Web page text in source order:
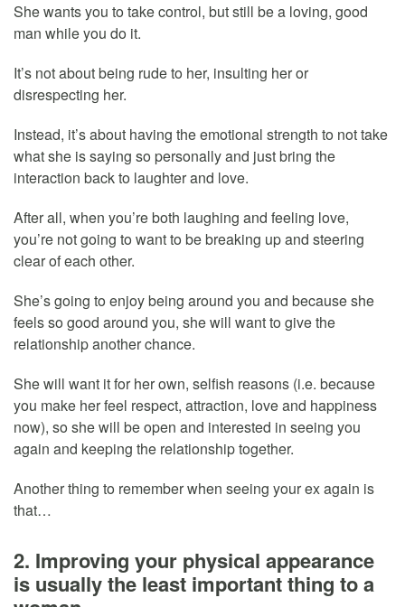
She wants you to take control, but still be a loving, good
man while you do it.
It’s not about being rude to her, insulting her or
disrespecting her.
Instead, it’s about having the emotional strength to not take
what she is saying so personally and just bring the
interaction back to laughter and love.
After all, when you’re both laughing and feeling love,
you’re not going to want to be breaking up and steering
clear of each other.
She’s going to enjoy being around you and because she
feels so good around you, she will want to give the
relationship another chance.
She will want it for her own, selfish reasons (i.e. because
you make her feel respect, attraction, love and happiness
now), so she will be open and interested in seeing you
again and keeping the relationship together.
Another thing to remember when seeing your ex again is
that…
2. Improving your physical appearance
is usually the least important thing to a